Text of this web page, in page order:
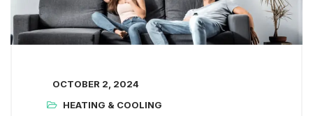
OCTOBER 2, 2024
HEATING & COOLING